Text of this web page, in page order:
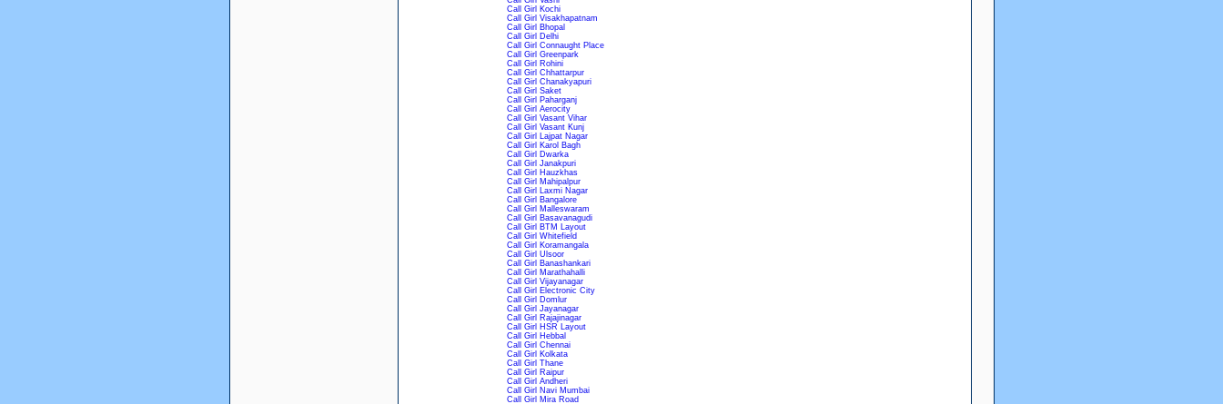
Call Girl Kochi
Call Girl Visakhapatnam
Call Girl Bhopal
Call Girl Delhi
Call Girl Connaught Place
Call Girl Greenpark
Call Girl Rohini
Call Girl Chhattarpur
Call Girl Chanakyapuri
Call Girl Saket
Call Girl Paharganj
Call Girl Aerocity
Call Girl Vasant Vihar
Call Girl Vasant Kunj
Call Girl Lajpat Nagar
Call Girl Karol Bagh
Call Girl Dwarka
Call Girl Janakpuri
Call Girl Hauzkhas
Call Girl Mahipalpur
Call Girl Laxmi Nagar
Call Girl Bangalore
Call Girl Malleswaram
Call Girl Basavanagudi
Call Girl BTM Layout
Call Girl Whitefield
Call Girl Koramangala
Call Girl Ulsoor
Call Girl Banashankari
Call Girl Marathahalli
Call Girl Vijayanagar
Call Girl Electronic City
Call Girl Domlur
Call Girl Jayanagar
Call Girl Rajajinagar
Call Girl HSR Layout
Call Girl Hebbal
Call Girl Chennai
Call Girl Kolkata
Call Girl Thane
Call Girl Raipur
Call Girl Andheri
Call Girl Navi Mumbai
Call Girl Mira Road